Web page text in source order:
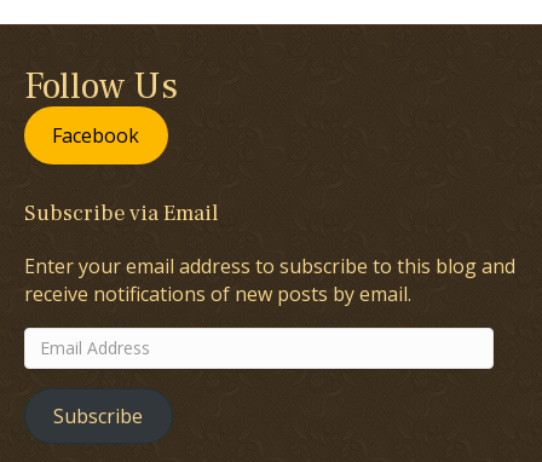
Follow Us
Facebook
Subscribe via Email
Enter your email address to subscribe to this blog and
receive notifications of new posts by email.
Email
Address
Subscribe